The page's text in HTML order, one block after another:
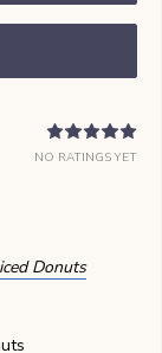
NO RATINGS YET
Donuts